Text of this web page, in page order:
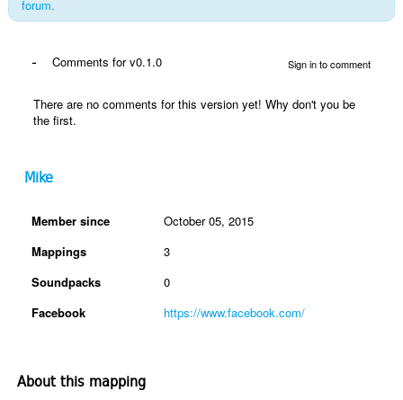
forum.
Sign in to comment
- Comments for v0.1.0
There are no comments for this version yet! Why don't you be
the first.
Mike
Member since
October 05, 2015
Mappings
3
Soundpacks
0
Facebook
https://www.facebook.com/
About this mapping